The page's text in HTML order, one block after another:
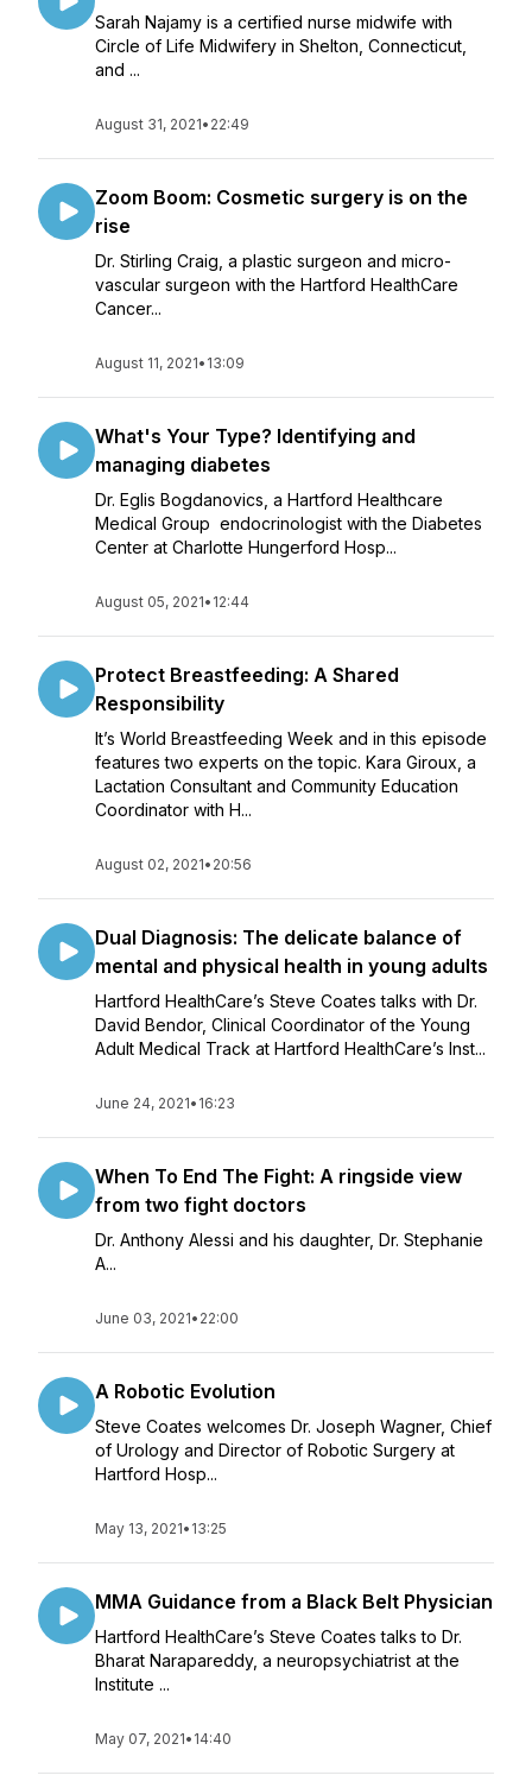
Sarah Najamy is a certified nurse midwife with
Circle of Life Midwifery in Shelton, Connecticut,
and ...
August 31, 2021• 22:49
Zoom Boom: Cosmetic surgery is on the
rise
Dr. Stirling Craig, a plastic surgeon and micro-
vascular surgeon with the Hartford HealthCare
Cancer...
August 11, 2021• 13:09
What's Your Type? Identifying and
managing diabetes
Dr. Eglis Bogdanovics, a Hartford Healthcare
Medical Group endocrinologist with the Diabetes
Center at Charlotte Hungerford Hosp...
August 05, 2021• 12:44
Protect Breastfeeding: A Shared
Responsibility
It’s World Breastfeeding Week and in this episode
features two experts on the topic. Kara Giroux, a
Lactation Consultant and Community Education
Coordinator with H...
August 02, 2021• 20:56
Dual Diagnosis: The delicate balance of
mental and physical health in young adults
Hartford HealthCare’s Steve Coates talks with Dr.
David Bendor, Clinical Coordinator of the Young
Adult Medical Track at Hartford HealthCare’s Inst...
June 24, 2021• 16:23
When To End The Fight: A ringside view
from two fight doctors
Dr. Anthony Alessi and his daughter, Dr. Stephanie
A...
June 03, 2021• 22:00
A Robotic Evolution
Steve Coates welcomes Dr. Joseph Wagner, Chief
of Urology and Director of Robotic Surgery at
Hartford Hosp...
May 13, 2021• 13:25
MMA Guidance from a Black Belt Physician
Hartford HealthCare’s Steve Coates talks to Dr.
Bharat Narapareddy, a neuropsychiatrist at the
Institute ...
May 07, 2021• 14:40